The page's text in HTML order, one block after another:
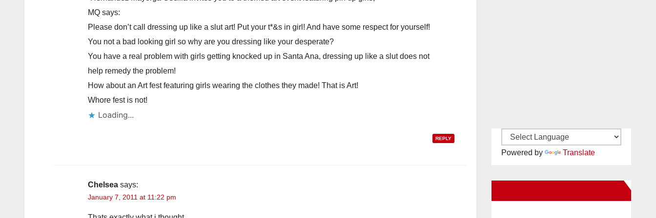
MQ says:
Please don’t call dressing up like a slut art! Put your t*&s in girl! And have some respect for yourself!
You not a bad looking girl so why are you dressing like your desperate?
You have a real problem with girls getting knocked up in Santa Ana, dressing up like a slut does not
help remedy the problem!
How about an Art fest featuring girls wearing the clothes they made! That is Art!
Whore fest is not!
Loading...
REPLY
Chelsea says:
January 7, 2011 at 11:22 pm
Powered by Translate